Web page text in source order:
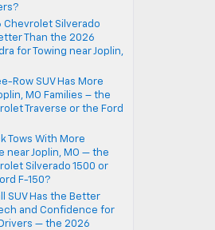
Chevrolet Silverado
Than the 2026
for Towing near Joplin,
Row SUV Has More
MO Families – the
Traverse or the Ford
Tows With More
near Joplin, MO — the
Silverado 1500 or
F-150?
SUV Has the Better
and Confidence for
— the 2026